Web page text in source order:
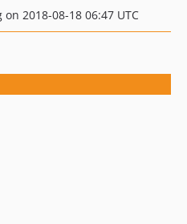
2018-08-18 06:47 UTC